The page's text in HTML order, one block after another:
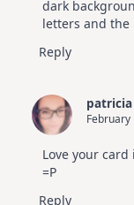
dark
letters and the
Reply
patricia
February
Love your
=P
Reply